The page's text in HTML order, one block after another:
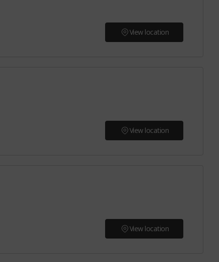
View location
View location
View location